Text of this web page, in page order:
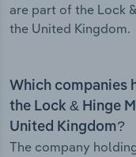
are part of the Lock
the United Kingdom.
Which companies
the Lock & Hinge
United Kingdom?
The company